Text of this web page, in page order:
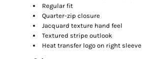
Regular fit
Quarter-zip closure
Jacquard texture hand feel
Textured stripe outlook
Heat transfer logo on right sleeve